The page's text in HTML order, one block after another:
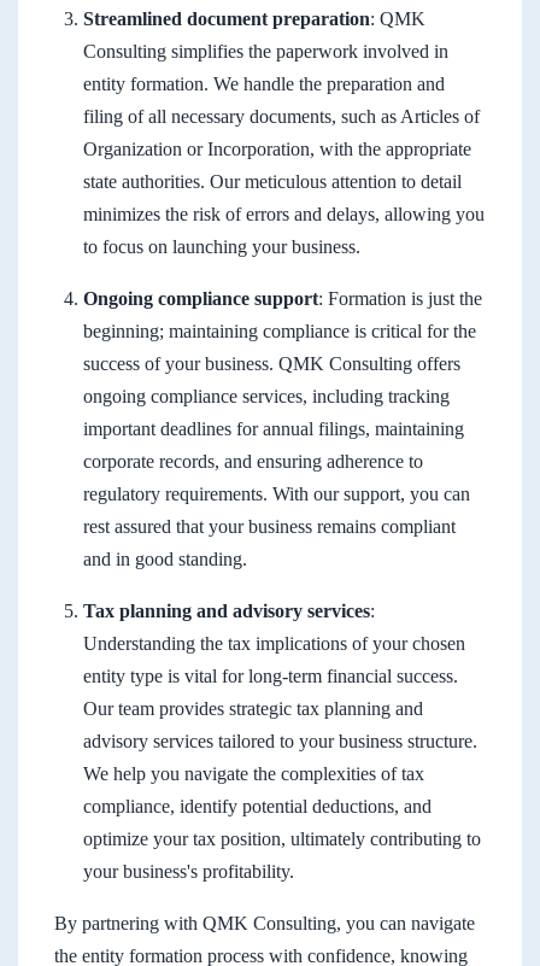
Streamlined document preparation: QMK
Consulting simplifies the paperwork involved in
entity formation. We handle the preparation and
filing of all necessary documents, such as Articles of
Organization or Incorporation, with the appropriate
state authorities. Our meticulous attention to detail
minimizes the risk of errors and delays, allowing you
to focus on launching your business.
Ongoing compliance support: Formation is just the
beginning; maintaining compliance is critical for the
success of your business. QMK Consulting offers
ongoing compliance services, including tracking
important deadlines for annual filings, maintaining
corporate records, and ensuring adherence to
regulatory requirements. With our support, you can
rest assured that your business remains compliant
and in good standing.
Tax planning and advisory services:
Understanding the tax implications of your chosen
entity type is vital for long-term financial success.
Our team provides strategic tax planning and
advisory services tailored to your business structure.
We help you navigate the complexities of tax
compliance, identify potential deductions, and
optimize your tax position, ultimately contributing to
your business's profitability.
By partnering with QMK Consulting, you can navigate
the entity formation process with confidence, knowing